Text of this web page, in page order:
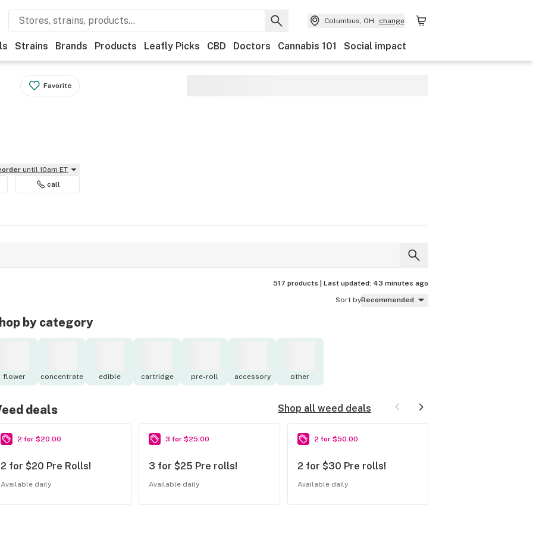
Columbus, OH change
Strains Brands Products Leafly Picks CBD Doctors Cannabis 101 Social impact
Favorite
until 10am ET
call
517 products | Last updated: 43 minutes ago
Sort byRecommended
by category
flower concentrate edible cartridge pre-roll accessory other
deals Shop all weed deals
2 for $20.00
2 for $20 Pre Rolls!
Available daily
3 for $25.00
3 for $25 Pre rolls!
Available daily
2 for $50.00
2 for $30 Pre rolls!
Available daily